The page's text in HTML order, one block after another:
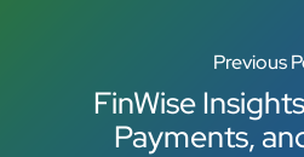
Previous
FinWise
Payments,